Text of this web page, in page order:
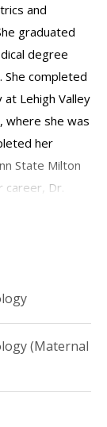
and
graduated
degree
She completed
Lehigh Valley
where she was
her
State Milton
career, Dr.
in patient
(Maternal